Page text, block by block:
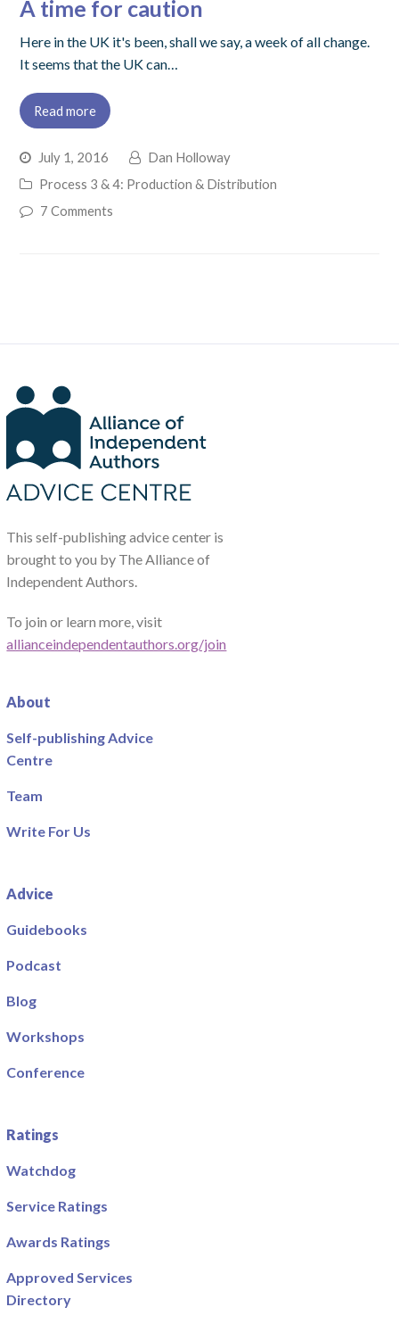
A time for caution
Here in the UK it's been, shall we say, a week of all change.
It seems that the UK can…
Read more
July 1, 2016
Dan Holloway
Process 3 & 4: Production & Distribution
7 Comments
This self-publishing advice center is
brought to you by The Alliance of
Independent Authors.
To join or learn more, visit
allianceindependentauthors.org/join
About
Self-publishing Advice
Centre
Team
Write For Us
Advice
Guidebooks
Podcast
Blog
Workshops
Conference
Ratings
Watchdog
Service Ratings
Awards Ratings
Approved Services
Directory